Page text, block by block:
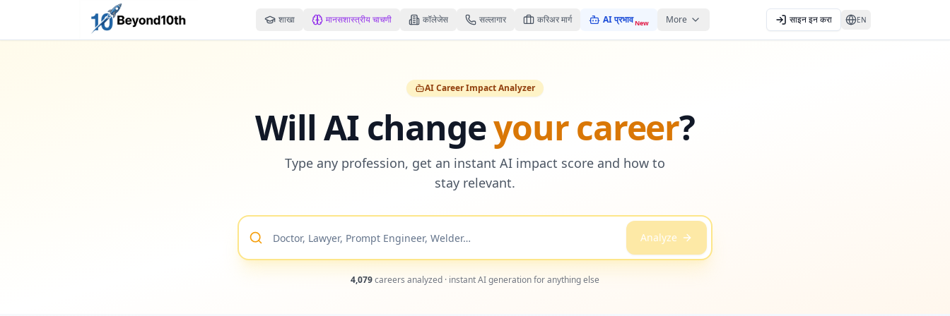
शाखा मानसशास्त्रीय चाचणी कॉलेजेस सल्लागार करिअर मार्ग AI प्रभावNew More साइन इन करा EN
AI Career Impact Analyzer
Will AI changeyour career?
Type any profession, get an instant AI impact score and how to
stay relevant.
Analyze
4,079careers analyzed · instant AI generation for anything else